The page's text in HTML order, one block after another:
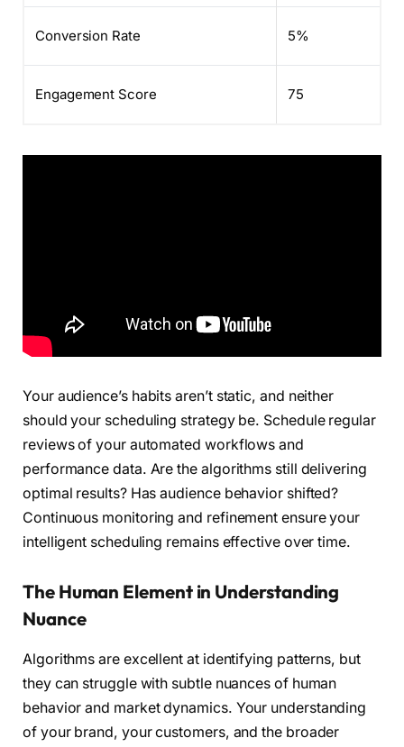
Conversion Rate 5%
Engagement Score 75
Your audience’s habits aren’t static, and neither
should your scheduling strategy be. Schedule regular
reviews of your automated workflows and
performance data. Are the algorithms still delivering
optimal results? Has audience behavior shifted?
Continuous monitoring and refinement ensure your
intelligent scheduling remains effective over time.
The Human Element in Understanding
Nuance
Algorithms are excellent at identifying patterns, but
they can struggle with subtle nuances of human
behavior and market dynamics. Your understanding
of your brand, your customers, and the broader